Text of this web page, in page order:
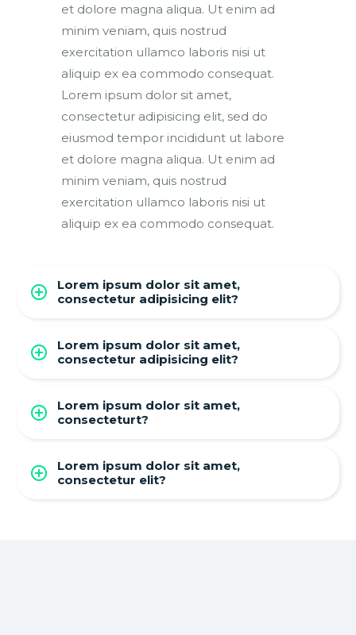
et dolore magna aliqua. Ut enim ad
minim veniam, quis nostrud
exercitation ullamco laboris nisi ut
aliquip ex ea commodo consequat.
Lorem ipsum dolor sit amet,
consectetur adipisicing elit, sed do
eiusmod tempor incididunt ut labore
et dolore magna aliqua. Ut enim ad
minim veniam, quis nostrud
exercitation ullamco laboris nisi ut
aliquip ex ea commodo consequat.
Lorem ipsum dolor sit amet,
consectetur adipisicing elit?
Lorem ipsum dolor sit amet,
consectetur adipisicing elit?
Lorem ipsum dolor sit amet,
consecteturt?
Lorem ipsum dolor sit amet,
consectetur elit?